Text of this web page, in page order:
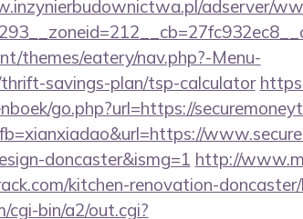
adserver/
themes/eatery/nav.php?-Menu-
savings-plan/tsp-calculator
go.php?url=https://
doncaster&ismg=1 http://
kitchen-renovation-
cgi-bin/a2/out.cgi?